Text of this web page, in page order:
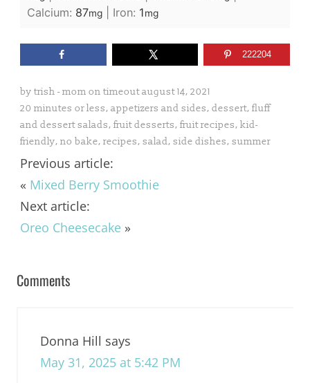
Calcium: 87mg| Iron: 1mg
222204
by trish - mom on timeoutaugust 14, 2021
20 minutes or less, appetizers and sides, dessert, fluff
and dessert salads, fruit desserts, fruit recipes, kid-
friendly, no bake, recipes, salad, side dishes, summer
Previous article:
« Mixed Berry Smoothie
Next article:
Oreo Cheesecake»
Comments
Donna Hill says
May 31, 2025 at 5:42 PM